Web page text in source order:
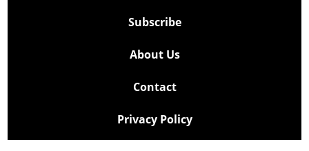
Subscribe
About Us
Contact
Privacy Policy